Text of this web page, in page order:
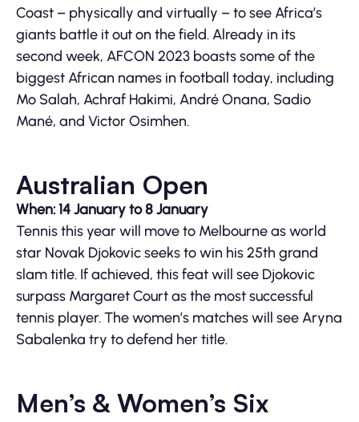
Coast – physically and virtually – to see Africa’s
giants battle it out on the field. Already in its
second week, AFCON 2023 boasts some of the
biggest African names in football today, including
Mo Salah, Achraf Hakimi, André Onana, Sadio
Mané, and Victor Osimhen.
Australian Open
When: 14 January to 8 January
Tennis this year will move to Melbourne as world
star Novak Djokovic seeks to win his 25th grand
slam title. If achieved, this feat will see Djokovic
surpass Margaret Court as the most successful
tennis player. The women’s matches will see Aryna
Sabalenka try to defend her title.
Men’s & Women’s Six